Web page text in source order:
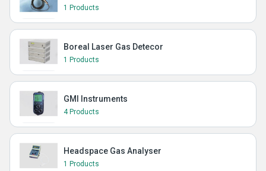
1 Products
Boreal Laser Gas Detecor
1 Products
GMI Instruments
4 Products
Headspace Gas Analyser
1 Products